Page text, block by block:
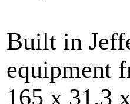
Built in
equipment
165 x 31.3